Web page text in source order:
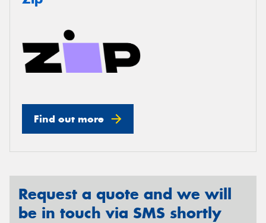
Find out more
Request a quote and we will
be in touch via SMS shortly